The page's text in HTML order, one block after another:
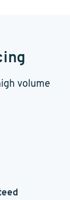
volume